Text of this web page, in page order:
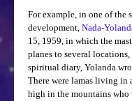
For example, in one of the
development, Nada-
15, 1959, in which the
planes to several
spiritual diary, Yolanda
There were lamas living in
high in the mountains who